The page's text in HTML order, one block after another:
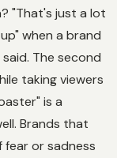
"That's just a lot
when a brand
The second
taking viewers
is a
Brands that
fear or sadness